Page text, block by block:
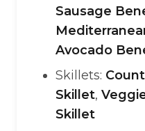
Sausage
Avocado
Skillets:
Skillet,
Skillet